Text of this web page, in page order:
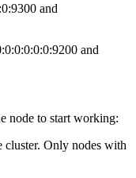
and
and
node to start working:
cluster. Only nodes with